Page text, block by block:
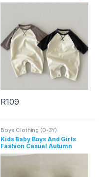
Sleeve Jumpsuit
R109
Boys Clothing (0-3Y)
Kids Baby Boys And Girls
Fashion Casual Autumn
Long-Sleeve Zipper Hoodies